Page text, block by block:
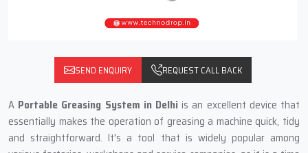
SEND ENQUIRY REQUEST CALL BACK
A‍‌‍‍‌‍‌‍‍‌ Portable Greasing System in Delhi is an excellent device that
essentially makes the operation of greasing a machine quick, tidy
and straightforward. It's a tool that is widely popular among